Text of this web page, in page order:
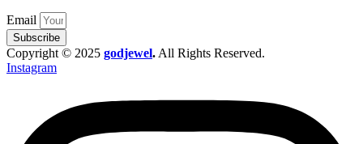
Email
Subscribe
Copyright © 2025 godjewel.All Rights Reserved.
Instagram